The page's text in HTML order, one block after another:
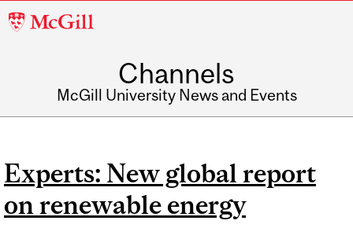
McGill
Channels
McGill University News and Events
Experts: New global report
on renewable energy